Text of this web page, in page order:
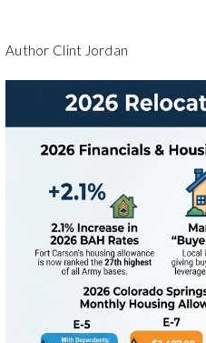
Author Clint Jordan